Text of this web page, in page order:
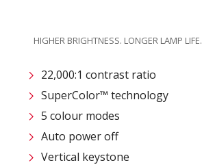
HIGHER BRIGHTNESS. LONGER LAMP LIFE.
22,000:1 contrast ratio
SuperColor™ technology
5 colour modes
Auto power off
Vertical keystone